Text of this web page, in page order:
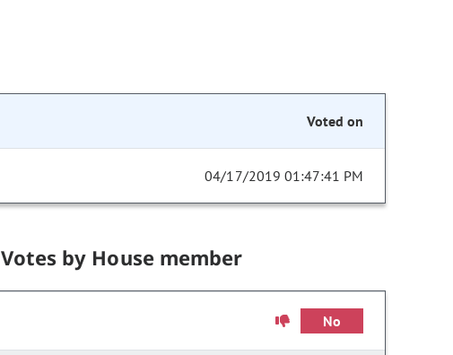
Voted on
04/17/2019 01:47:41 PM
Votes by House member
No